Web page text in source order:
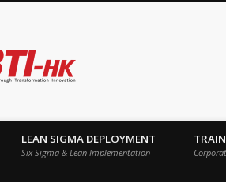
SBTI-HK |
Transformation Innovation
LEAN SIGMA DEPLOYMENT
Six Sigma & Lean Implementation